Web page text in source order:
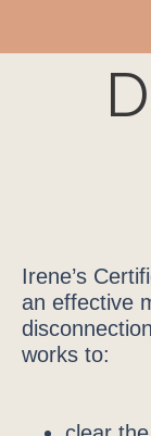
Irene’s
an effective
works to: